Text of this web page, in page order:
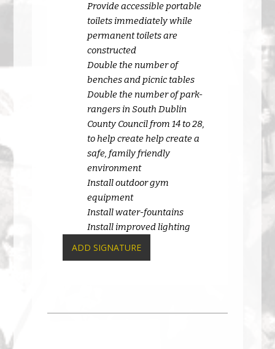
Provide accessible portable
toilets immediately while
permanent toilets are
constructed
Double the number of
benches and picnic tables
Double the number of park-
rangers in South Dublin
County Council from 14 to 28,
to help create help create a
safe, family friendly
environment
Install outdoor gym
equipment
Install water-fountains
Install improved lighting
ADD SIGNATURE